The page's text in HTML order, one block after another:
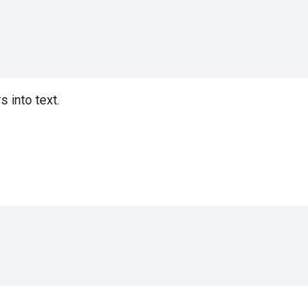
into text.